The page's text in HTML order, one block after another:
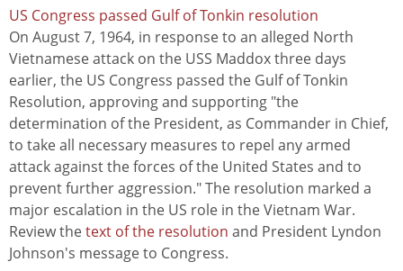
US Congress passed Gulf of Tonkin resolution
On August 7, 1964, in response to an alleged North
Vietnamese attack on the USS Maddox three days
earlier, the US Congress passed the Gulf of Tonkin
Resolution, approving and supporting "the
determination of the President, as Commander in Chief,
to take all necessary measures to repel any armed
attack against the forces of the United States and to
prevent further aggression." The resolution marked a
major escalation in the US role in the Vietnam War.
Review thetext of the resolution and President Lyndon
Johnson's message to Congress.